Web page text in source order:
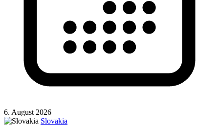
6. August 2026
Slovakia